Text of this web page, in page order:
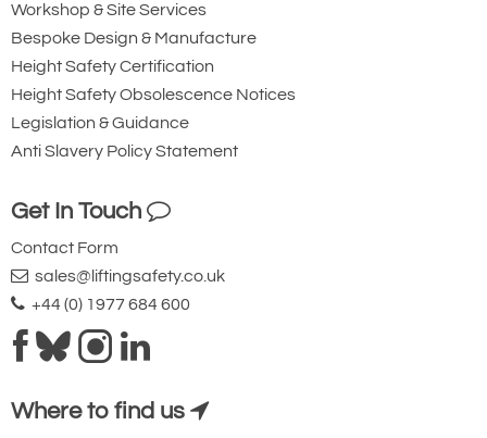
Add to Quote Request
Please Note: Buy online is only available to UK mainland
customers and addresses. For anywhere else, please request a
Workshop & Site Services
Bespoke Design & Manufacture
Height Safety Certification
Height Safety Obsolescence Notices
Legislation & Guidance
Anti Slavery Policy Statement
Get In Touch
Contact Form
sales@liftingsafety.co.uk
+44 (0) 1977 684 600
Where to find us